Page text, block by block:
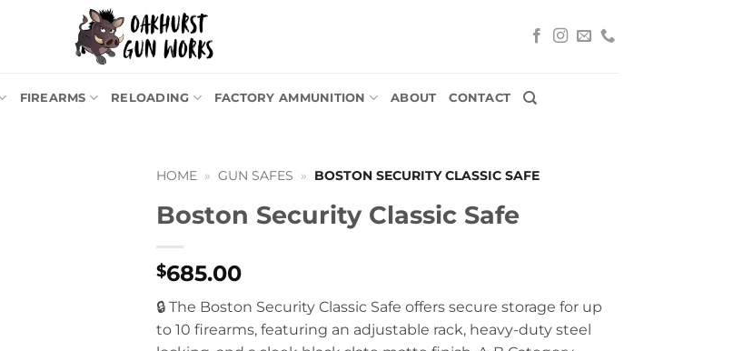
FIREARMS RELOADING FACTORY AMMUNITION ABOUT CONTACT
HOME » GUN SAFES » BOSTON SECURITY CLASSIC SAFE
Boston Security Classic Safe
$685.00
🔒 The Boston Security Classic Safe offers secure storage for up
to 10 firearms, featuring an adjustable rack, heavy-duty steel